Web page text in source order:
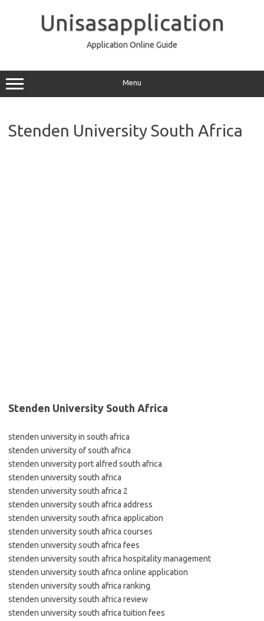
Unisasapplication
Application Online Guide
Menu
Stenden University South Africa
Stenden University South Africa
stenden university in south africa
stenden university of south africa
stenden university port alfred south africa
stenden university south africa
stenden university south africa 2
stenden university south africa address
stenden university south africa application
stenden university south africa courses
stenden university south africa fees
stenden university south africa hospitality management
stenden university south africa online application
stenden university south africa ranking
stenden university south africa review
stenden university south africa tuition fees